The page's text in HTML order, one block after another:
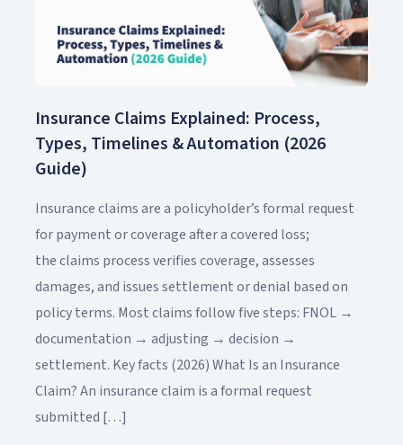
Insurance Claims Explained: Process,
Types, Timelines & Automation (2026
Guide)
Insurance claims are a policyholder’s formal request
for payment or coverage after a covered loss;
the claims process verifies coverage, assesses
damages, and issues settlement or denial based on
policy terms. Most claims follow five steps: FNOL →
documentation → adjusting → decision →
settlement. Key facts (2026) What Is an Insurance
Claim? An insurance claim is a formal request
submitted […]